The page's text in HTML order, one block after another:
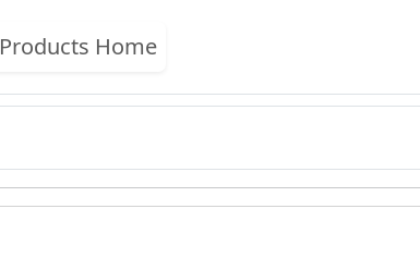
Products Home